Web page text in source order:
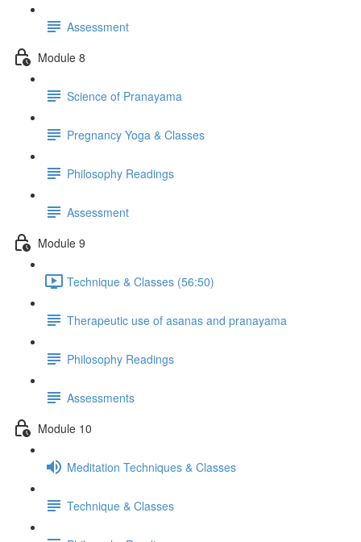
Assessment
Module 8
Science of Pranayama
Pregnancy Yoga & Classes
Philosophy Readings
Assessment
Module 9
Technique & Classes (56:50)
Therapeutic use of asanas and pranayama
Philosophy Readings
Assessments
Module 10
Meditation Techniques & Classes
Technique & Classes